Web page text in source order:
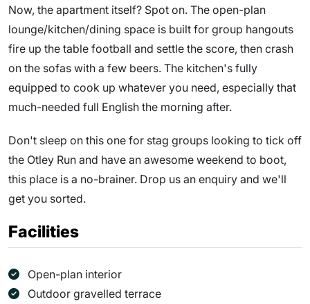
Now, the apartment itself? Spot on. The open-plan
lounge/kitchen/dining space is built for group hangouts
fire up the table football and settle the score, then crash
on the sofas with a few beers. The kitchen's fully
equipped to cook up whatever you need, especially that
much-needed full English the morning after.
Don't sleep on this one for stag groups looking to tick off
the Otley Run and have an awesome weekend to boot,
this place is a no-brainer. Drop us an enquiry and we'll
get you sorted.
Facilities
Open-plan interior
Outdoor gravelled terrace